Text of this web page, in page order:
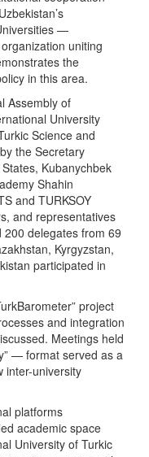
—
uniting
the
in this area.
Assembly of
University
Science and
the Secretary
Kubanychbek
Shahin
and TURKSOY
and representatives
delegates from 69
Kyrgyzstan,
participated in
project
and integration
Meetings held
— format served as a
inter-university
platforms
academic space
University of Turkic